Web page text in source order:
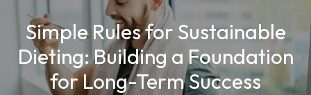
Simple Rules for Sustainable
Dieting: Building a Foundation
for Long-Term Success